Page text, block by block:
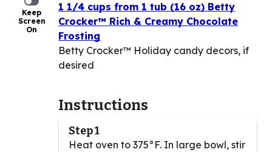
Keep
Screen
On
1 1/4 cups from 1 tub (16 oz) Betty
Crocker™ Rich & Creamy Chocolate
Frosting
Betty Crocker™ Holiday candy decors, if
desired
Instructions
Step 1
Heat oven to 375°F. In large bowl, stir